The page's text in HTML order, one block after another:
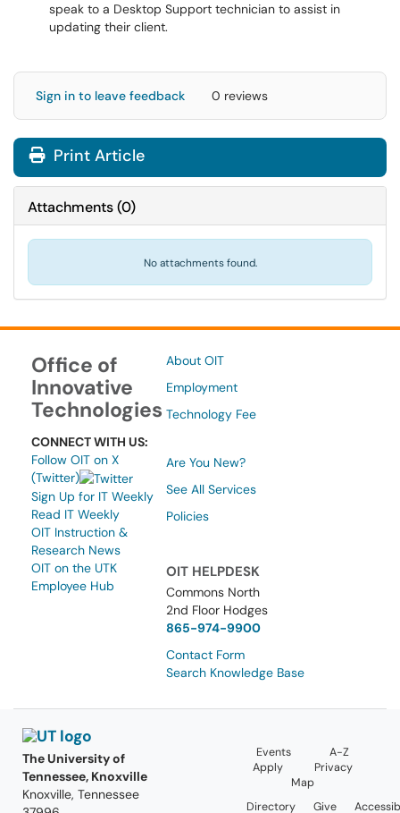
speak to a Desktop Support technician to assist in
updating their client.
Sign in to leave feedback 0 reviews
Print Article
Attachments(0)
No attachments found.
Office of
Innovative
Technologies
CONNECT WITH US:
Follow OIT on X
(Twitter)
Sign Up for IT Weekly
Read IT Weekly
OIT Instruction &
Research News
OIT on the UTK
Employee Hub
About OIT
Employment
Technology Fee
Are You New?
See All Services
Policies
OIT HELPDESK
Commons North
2nd Floor Hodges
865-974-9900
Contact Form
Search Knowledge Base
The University of
Tennessee, Knoxville
Knoxville, Tennessee
Events
A-Z
Apply
Privacy
Map
Directory
Give